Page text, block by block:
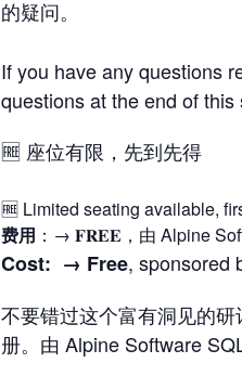
的疑问。
If you have any questions
questions at the end of
🆓 座位有限，先到先得
🆓 Limited seating available,
费用 ：→ 𝐅𝐑𝐄𝐄，由 Alpine
Cost: → Free, sponsored
不要错过这个富有洞见的
册。由 Alpine Software